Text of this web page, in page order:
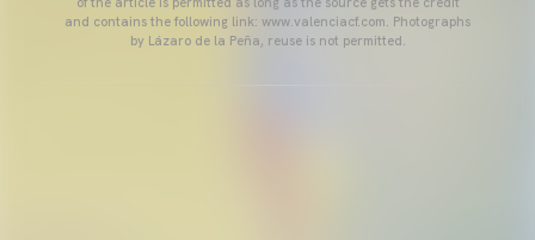
and contains the following link: www.valenciacf.com. Photographs
by Lázaro de la Peña, reuse is not permitted.